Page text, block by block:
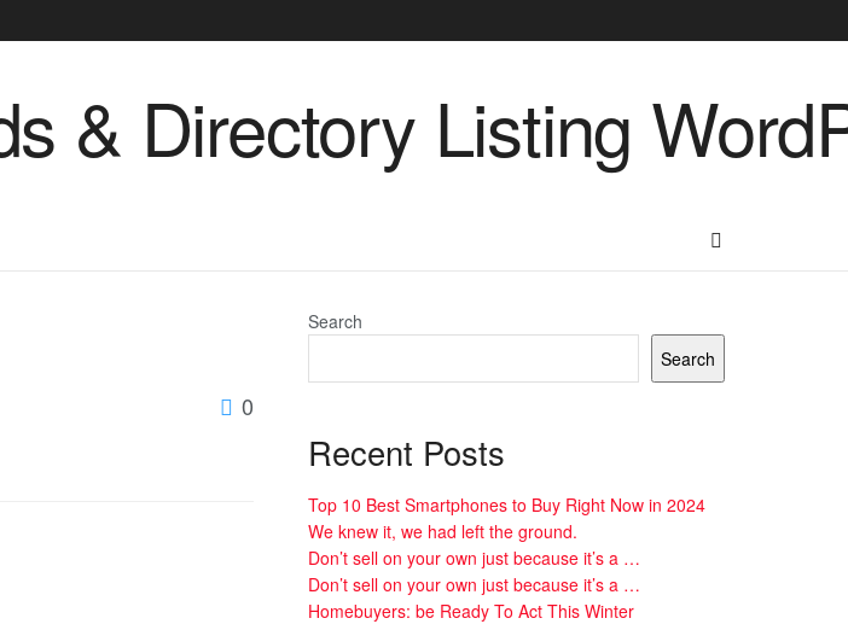
0
Search
Search
Recent Posts
Top 10 Best Smartphones to Buy Right Now in 2024
We knew it, we had left the ground.
Don’t sell on your own just because it’s a …
Don’t sell on your own just because it’s a …
Homebuyers: be Ready To Act This Winter